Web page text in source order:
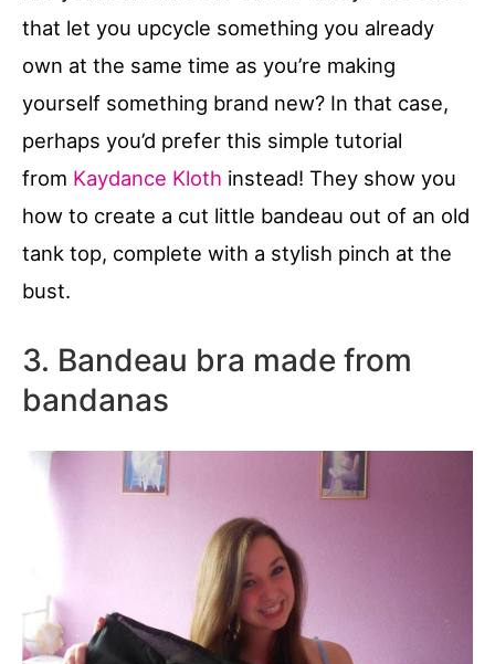
that let you upcycle something you already
own at the same time as you’re making
yourself something brand new? In that case,
perhaps you’d prefer this simple tutorial
from Kaydance Kloth instead! They show you
how to create a cut little bandeau out of an old
tank top, complete with a stylish pinch at the
bust.
3. Bandeau bra made from
bandanas